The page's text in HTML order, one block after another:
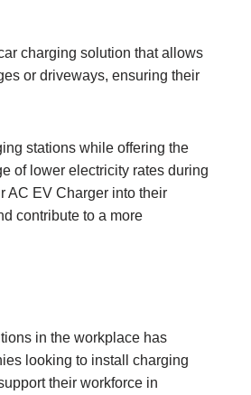
charging solution that allows
or driveways, ensuring their
stations while offering the
of lower electricity rates during
AC EV Charger into their
contribute to a more
in the workplace has
looking to install charging
their workforce in